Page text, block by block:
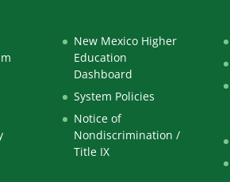
New Mexico Higher
Education
Dashboard
System Policies
Notice of
Nondiscrimination /
Title IX